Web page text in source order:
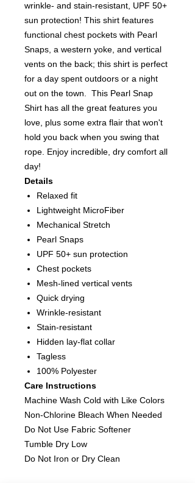
wrinkle- and stain-resistant, UPF 50+
sun protection! This shirt features
functional chest pockets with Pearl
Snaps, a western yoke, and vertical
vents on the back; this shirt is perfect
for a day spent outdoors or a night
out on the town. This Pearl Snap
Shirt has all the great features you
love, plus some extra flair that won't
hold you back when you swing that
rope. Enjoy incredible, dry comfort all
day!
Details
Relaxed fit
Lightweight MicroFiber
Mechanical Stretch
Pearl Snaps
UPF 50+ sun protection
Chest pockets
Mesh-lined vertical vents
Quick drying
Wrinkle-resistant
Stain-resistant
Hidden lay-flat collar
Tagless
100% Polyester
Care Instructions
Machine Wash Cold with Like Colors
Non-Chlorine Bleach When Needed
Do Not Use Fabric Softener
Tumble Dry Low
Do Not Iron or Dry Clean